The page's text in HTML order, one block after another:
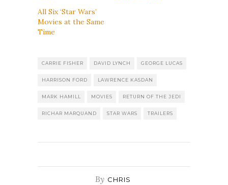
All Six ‘Star Wars’
Movies at the Same
Time
CARRIE FISHER DAVID LYNCH GEORGE LUCAS
HARRISON FORD LAWRENCE KASDAN
MARK HAMILL MOVIES RETURN OF THE JEDI
RICHAR MARQUAND STAR WARS TRAILERS
By CHRIS